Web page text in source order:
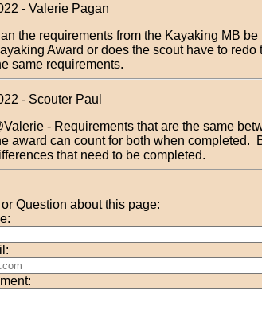
- Valerie Pagan
the requirements from the Kayaking MB
Award or does the scout have to redo
same requirements.
- Scouter Paul
- Requirements that are the same
award can count for both when completed.
that need to be completed.
Question about this page: